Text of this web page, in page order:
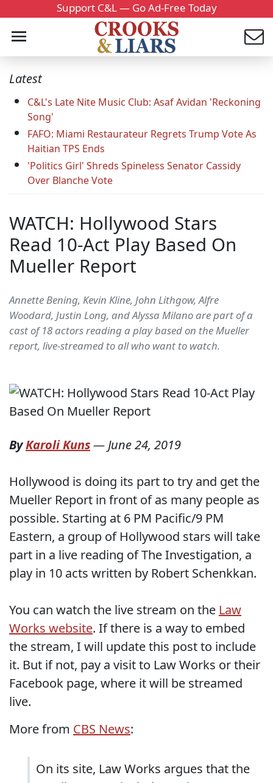
Support C&L — Go Ad-Free Today
Latest
C&L's Late Nite Music Club: Asaf Avidan 'Reckoning
Song'
FAFO: Miami Restaurateur Regrets Trump Vote As
Haitian TPS Ends
'Politics Girl' Shreds Spineless Senator Cassidy
Over Blanche Vote
WATCH: Hollywood Stars
Read 10-Act Play Based On
Mueller Report
Annette Bening, Kevin Kline, John Lithgow, Alfre
Woodard, Justin Long, and Alyssa Milano are part of a
cast of 18 actors reading a play based on the Mueller
report, live-streamed to all who want to watch.
ByKaroli Kuns—June 24, 2019
Hollywood is doing its part to try and get the
Mueller Report in front of as many people as
possible. Starting at 6 PM Pacific/9 PM
Eastern, a group of Hollywood stars will take
part in a live reading of The Investigation, a
play in 10 acts written by Robert Schenkkan.
You can watch the live stream on the Law
Works website. If there is a way to embed
the stream, I will update this post to include
it. But if not, pay a visit to Law Works or their
Facebook page, where it will be streamed
live.
More from CBS News:
On its site, Law Works argues that the